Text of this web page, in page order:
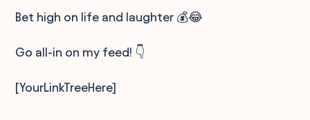
Bet high on life and laughter 💰😂
Go all-in on my feed! 👇
[YourLinkTreeHere]